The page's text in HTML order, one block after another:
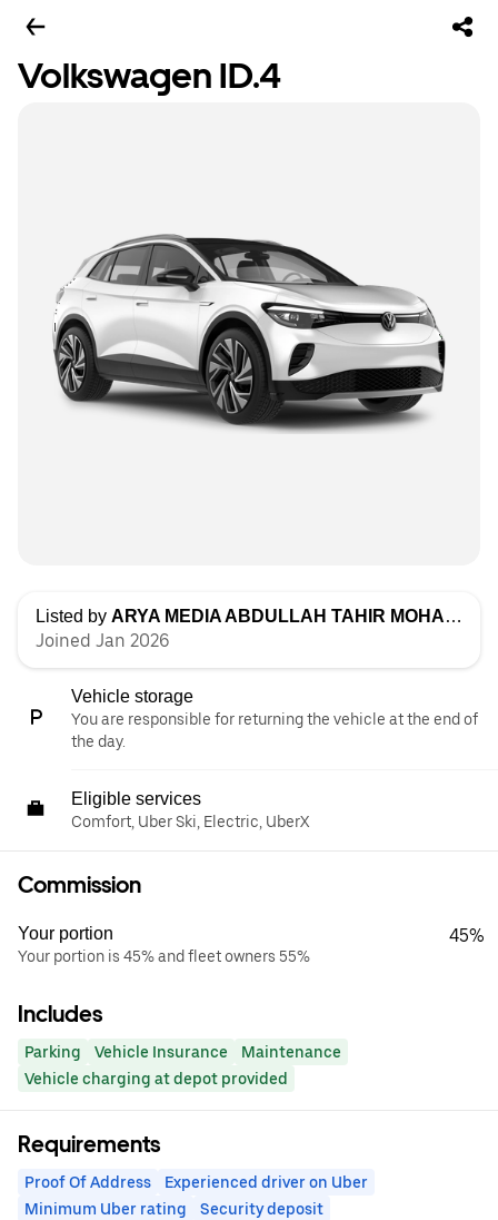
Volkswagen ID.4
Listed by ARYA MEDIA ABDULLAH TAHIR MOHAMMAD
Joined Jan 2026
Vehicle storage
You are responsible for returning the vehicle at the end of
the day.
Eligible services
Comfort, Uber Ski, Electric, UberX
Commission
Your portion
Your portion is 45% and fleet owners 55%
45%
Includes
Parking Vehicle Insurance
Maintenance
Vehicle charging at depot provided
Requirements
Proof Of Address
Experienced driver on Uber
Minimum Uber rating
Security deposit